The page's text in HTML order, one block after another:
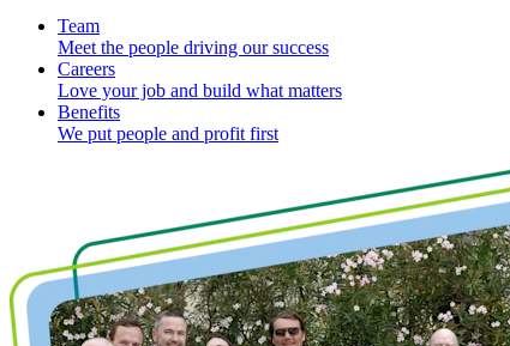
Team
Meet the people driving our success
Careers
Love your job and build what matters
Benefits
We put people and profit first